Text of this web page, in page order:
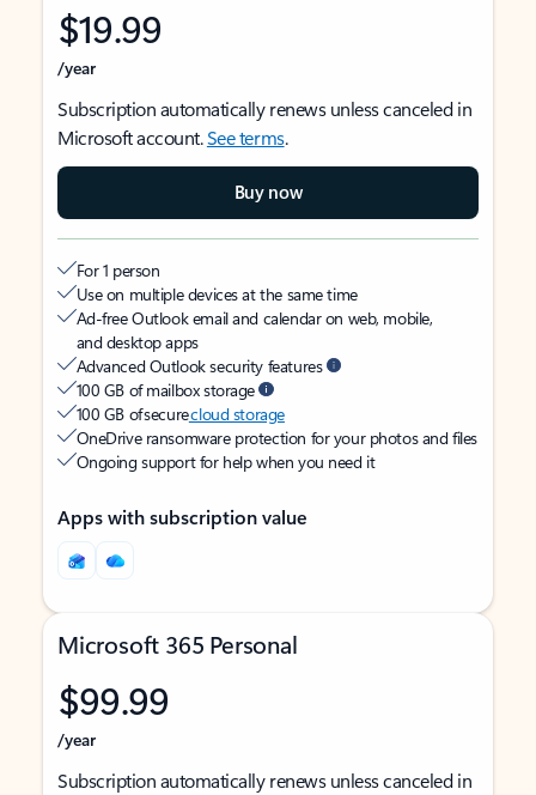
$19.99
/year
Subscription automatically renews unless canceled in
Microsoft account.See terms.
Buy now
For 1 person
Use on multiple devices at the same time
Ad-free Outlook email and calendar on web, mobile,
and desktop apps
Advanced Outlook security features
100 GB of mailbox storage
100 GB of securecloud storage
OneDrive ransomware protection for your photos and files
Ongoing support for help when you need it
Apps with subscription value
Microsoft 365 Personal
$99.99
/year
Subscription automatically renews unless canceled in